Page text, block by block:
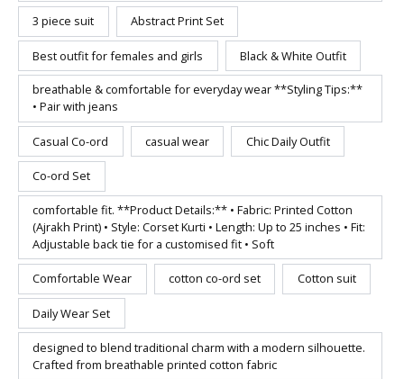
3 piece suit Abstract Print Set
Best outfit for females and girls Black & White Outfit
breathable & comfortable for everyday wear **Styling Tips:**
• Pair with jeans
Casual Co-ord casual wear Chic Daily Outfit
Co-ord Set
comfortable fit. **Product Details:** • Fabric: Printed Cotton
(Ajrakh Print) • Style: Corset Kurti • Length: Up to 25 inches • Fit:
Adjustable back tie for a customised fit • Soft
Comfortable Wear cotton co-ord set Cotton suit
Daily Wear Set
designed to blend traditional charm with a modern silhouette.
Crafted from breathable printed cotton fabric